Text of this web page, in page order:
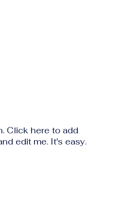
Click here to add
edit me. It's easy.